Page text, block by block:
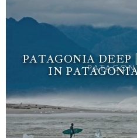
PATAGONIA DEEP
IN